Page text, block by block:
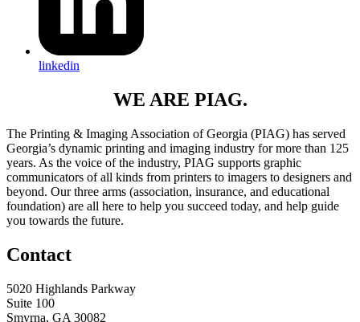
linkedin
WE ARE PIAG.
The Printing & Imaging Association of Georgia (PIAG) has served
Georgia’s dynamic printing and imaging industry for more than 125
years. As the voice of the industry, PIAG supports graphic
communicators of all kinds from printers to imagers to designers and
beyond. Our three arms (association, insurance, and educational
foundation) are all here to help you succeed today, and help guide
you towards the future.
Contact
5020 Highlands Parkway
Suite 100
Smyrna, GA 30082